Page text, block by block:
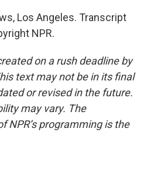
Los Angeles. Transcript
NPR.
on a rush deadline by
text may not be in its final
or revised in the future.
may vary. The
NPR’s programming is the